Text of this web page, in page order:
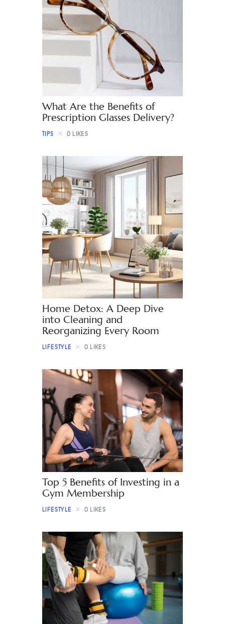
What Are the Benefits of
Prescription Glasses Delivery?
TIPS 0 LIKES
Home Detox: A Deep Dive
into Cleaning and
Reorganizing Every Room
LIFESTYLE 0 LIKES
Top 5 Benefits of Investing in a
Gym Membership
LIFESTYLE 0 LIKES